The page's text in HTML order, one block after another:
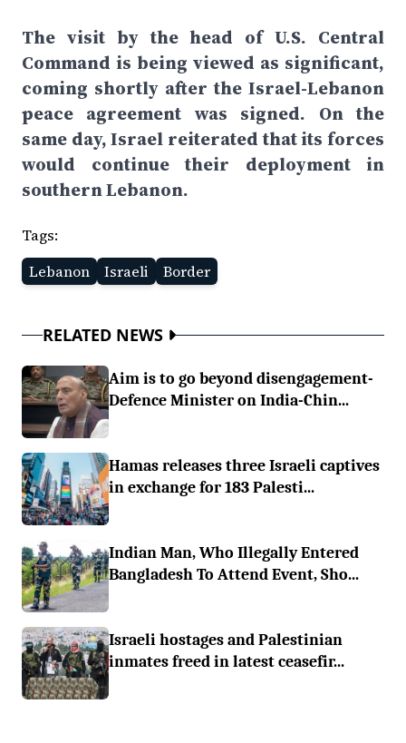
The visit by the head of U.S. Central
Command is being viewed as significant,
coming shortly after the Israel-Lebanon
peace agreement was signed. On the
same day, Israel reiterated that its forces
would continue their deployment in
southern Lebanon.
Tags:
Lebanon
Israeli Border
RELATED NEWS
Aim is to go beyond disengagement-
Defence Minister on India-Chin...
Hamas releases three Israeli captives
in exchange for 183 Palesti...
Indian Man, Who Illegally Entered
Bangladesh To Attend Event, Sho...
Israeli hostages and Palestinian
inmates freed in latest ceasefir...